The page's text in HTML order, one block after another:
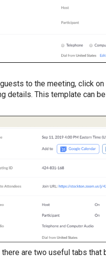
to the meeting, click on
details. This template can
there are two useful tabs that